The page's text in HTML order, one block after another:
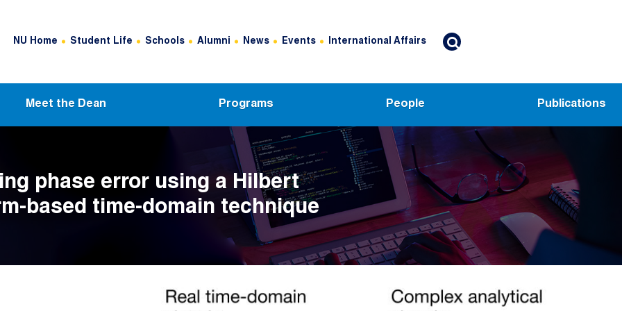
Header Top Menu
NU Home Student Life Schools Alumni News Events International Affairs
Meet the Dean Programs People Publications
phase error using a Hilbert
based time-domain technique